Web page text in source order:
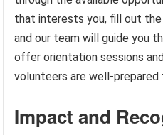
that interests you, fill out
and our team will guide you
offer orientation sessions
volunteers are well-
Impact and